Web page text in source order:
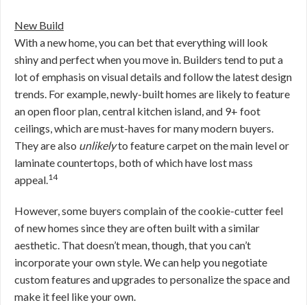
New Build
With a new home, you can bet that everything will look
shiny and perfect when you move in. Builders tend to put a
lot of emphasis on visual details and follow the latest design
trends. For example, newly-built homes are likely to feature
an open floor plan, central kitchen island, and 9+ foot
ceilings, which are must-haves for many modern buyers.
They are also unlikelyto feature carpet on the main level or
laminate countertops, both of which have lost mass
appeal.14
However, some buyers complain of the cookie-cutter feel
of new homes since they are often built with a similar
aesthetic. That doesn’t mean, though, that you can’t
incorporate your own style. We can help you negotiate
custom features and upgrades to personalize the space and
make it feel like your own.